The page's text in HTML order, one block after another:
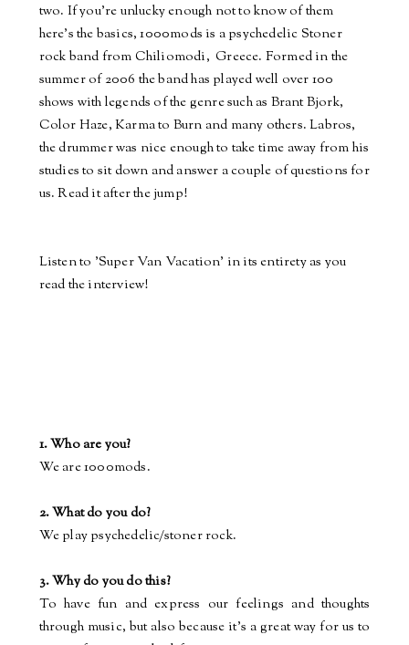
two. If you're unlucky enough not toknowof them
here's the basics, 1000mods is a psychedelic Stoner
rockbandfrom Chiliomodi, Greece. Formed in the
summer of 2006 thebandhas played well over 100
shows with legends of the genre such as Brant Bjork,
Color Haze, Karma to Burn and many others.Labros,
thedrummerwas nice enough to take time away from his
studies to sit down andanswer a couple of questions for
us. Read it after the jump!
Listen to 'Super Van Vacation' in its entirety as you
read the interview!
1. Who are you?
We are 1000mods.
2. What do you do?
We play psychedelic/stoner rock.
3. Why do you do this?
To have fun and express our feelings and thoughts
through music, but also because it’s a great way for us to